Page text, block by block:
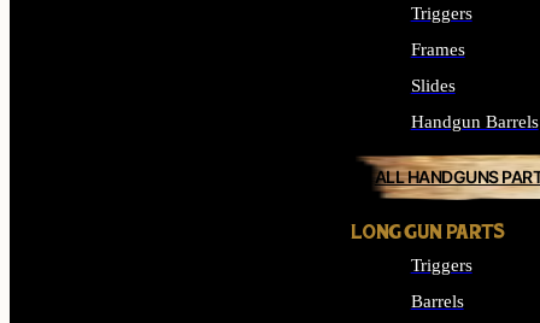
Triggers
Frames
Slides
Handgun Barrels
ALL HANDGUNS
LONG GUN PARTS
Triggers
Barrels